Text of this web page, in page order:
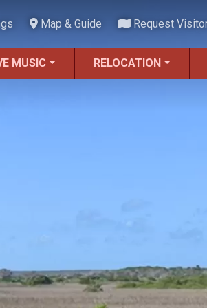
Map & Guide Request
MUSIC RELOCATION